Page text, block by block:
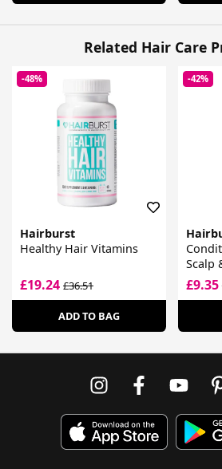
Related Hair Care
-48%
Hairburst
Healthy Hair Vitamins
£19.24 £36.51
ADD TO BAG
-42%
Scalp
£9.35